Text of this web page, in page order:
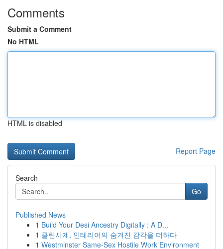
Comments
Submit a Comment
No HTML
HTML is disabled
Report Page
Search
Go
Published News
1 Build Your Desi Ancestry Digitally : A D...
1 클린시계, 인테리어의 숨겨진 감각을 더하다
1 Westminster Same-Sex Hostile Work Environment